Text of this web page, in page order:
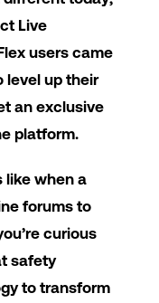
Live
users came
level up their
an exclusive
platform.
like when a
forums to
curious
safety
to transform